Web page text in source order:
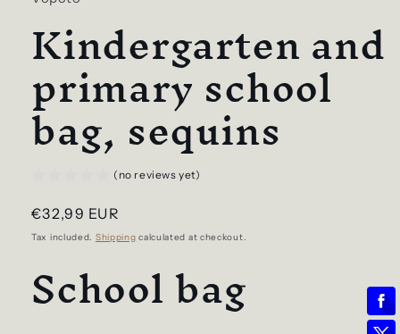
Kindergarten and
primary school
bag, sequins
(no reviews yet)
Regular
price
€32,99 EUR
Tax included. Shipping calculated at checkout.
School bag